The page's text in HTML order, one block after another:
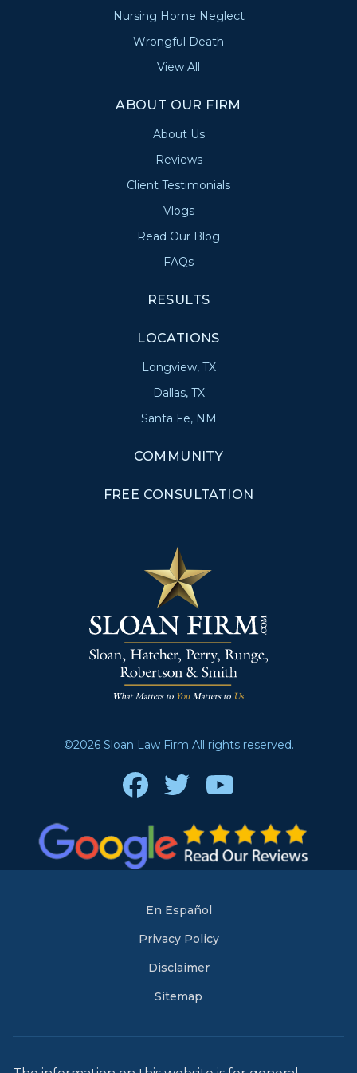
Nursing Home Neglect
Wrongful Death
View All
ABOUT OUR FIRM
About Us
Reviews
Client Testimonials
Vlogs
Read Our Blog
FAQs
RESULTS
LOCATIONS
Longview, TX
Dallas, TX
Santa Fe, NM
COMMUNITY
FREE CONSULTATION
©2026 Sloan Law Firm All rights reserved.
FacebookTwitterYoutube
En Español
Privacy Policy
Disclaimer
Sitemap